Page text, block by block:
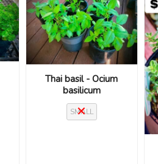
Thai basil - Ocium
basilicum
SMALL